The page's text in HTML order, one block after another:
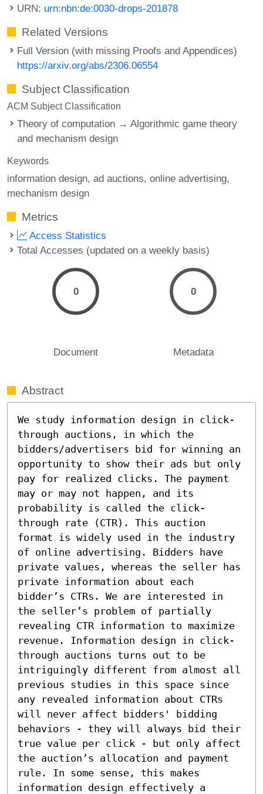
URN: urn:nbn:de:0030-drops-201878
Related Versions
Full Version (with missing Proofs and Appendices)
https://arxiv.org/abs/2306.06554
Subject Classification
ACM Subject Classification
Theory of computation → Algorithmic game theory
and mechanism design
Keywords
information design ad auctions online advertising
mechanism design
Metrics
Access Statistics
Total Accesses (updated on a weekly basis)
0
Document
0
Metadata
Abstract
We study information design in click-
through auctions, in which the
bidders/advertisers bid for winning an
opportunity to show their ads but only
pay for realized clicks. The payment
may or may not happen, and its
probability is called the click-
through rate (CTR). This auction
format is widely used in the industry
of online advertising. Bidders have
private values, whereas the seller has
private information about each
bidder’s CTRs. We are interested in
the seller’s problem of partially
revealing CTR information to maximize
revenue. Information design in click-
through auctions turns out to be
intriguingly different from almost all
previous studies in this space since
any revealed information about CTRs
will never affect bidders' bidding
behaviors - they will always bid their
true value per click - but only affect
the auction’s allocation and payment
rule. In some sense, this makes
information design effectively a